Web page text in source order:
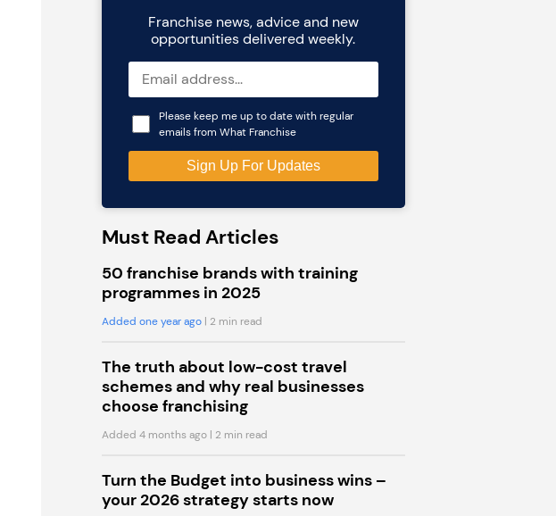
Franchise news, advice and new
opportunities delivered weekly.
Please keep me up to date with regular
emails from What Franchise
Must Read Articles
50 franchise brands with training
programmes in 2025
Added one year ago| 2 min read
The truth about low-cost travel
schemes and why real businesses
choose franchising
Added 4 months ago| 2 min read
Turn the Budget into business wins –
your 2026 strategy starts now